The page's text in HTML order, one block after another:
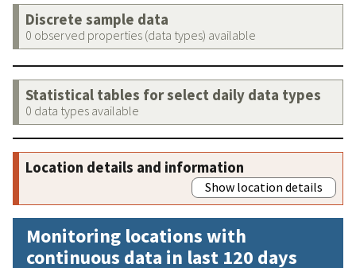
Discrete sample data
0 observed properties (data types) available
Statistical tables for select daily data types
0 data types available
Location details and information
Show location details
Monitoring locations with
continuous data in last 120 days